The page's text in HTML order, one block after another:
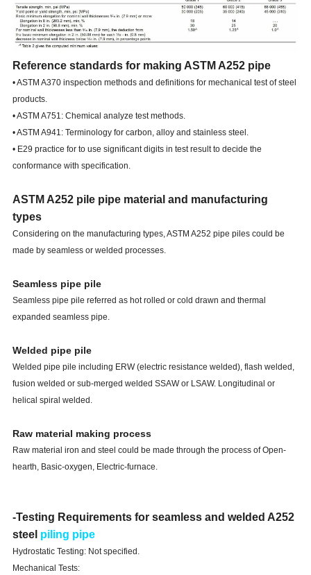
Reference standards for making ASTM A252 pipe
• ASTM A370 inspection methods and definitions for mechanical test of steel
products.
• ASTM A751: Chemical analyze test methods.
• ASTM A941: Terminology for carbon, alloy and stainless steel.
• E29 practice for to use significant digits in test result to decide the
conformance with specification.
ASTM A252 pile pipe material and manufacturing
types
Considering on the manufacturing types, ASTM A252 pipe piles could be
made by seamless or welded processes.
Seamless pipe pile
Seamless pipe pile referred as hot rolled or cold drawn and thermal
expanded seamless pipe.
Welded pipe pile
Welded pipe pile including ERW (electric resistance welded), flash welded,
fusion welded or sub-merged welded SSAW or LSAW. Longitudinal or
helical spiral welded.
Raw material making process
Raw material iron and steel could be made through the process of Open-
hearth, Basic-oxygen, Electric-furnace.
-Testing Requirements for seamless and welded A252
steel piling pipe
Hydrostatic Testing: Not specified.
Mechanical Tests: